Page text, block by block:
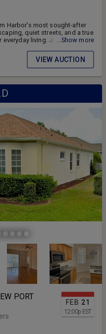
Harbor’s most sought-after
quiet streets, and a true
living. Just minutes
convenience and relaxed
...Show more
VIEW AUCTION
FEB 21
12:00p EST
PORT